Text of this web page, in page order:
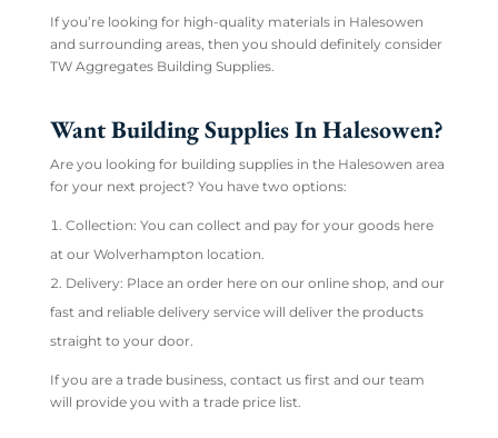
If you’re looking for high-quality materials in Halesowen
and surrounding areas, then you should definitely consider
TW Aggregates Building Supplies.
Want Building Supplies In Halesowen?
Are you looking for building supplies in the Halesowen area
for your next project? You have two options:
Collection: You can collect and pay for your goods here
at our Wolverhampton location.
Delivery: Place an order here on our online shop, and our
fast and reliable delivery service will deliver the products
straight to your door.
If you are a trade business, contact us first and our team
will provide you with a trade price list.